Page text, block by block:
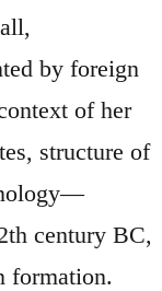
by foreign
of her
structure of
century BC,
formation.